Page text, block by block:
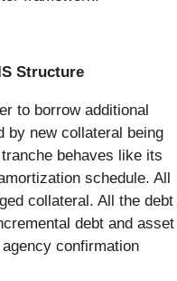
Structure
to borrow additional
by new collateral being
behaves like its
schedule. All
collateral. All the debt
debt and asset
confirmation